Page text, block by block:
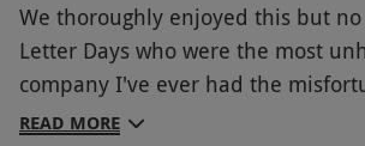
We thoroughly enjoyed this but no
Letter Days who were the most
company I've ever had the
with. It was London stadium who
READ MORE